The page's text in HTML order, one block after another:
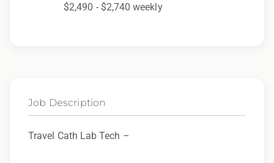
$2,490 - $2,740 weekly
Job Description
Travel Cath Lab Tech –